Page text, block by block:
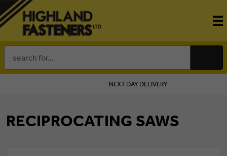
Keyword:
NEXT DAY DELIVERY
RECIPROCATING SAWS